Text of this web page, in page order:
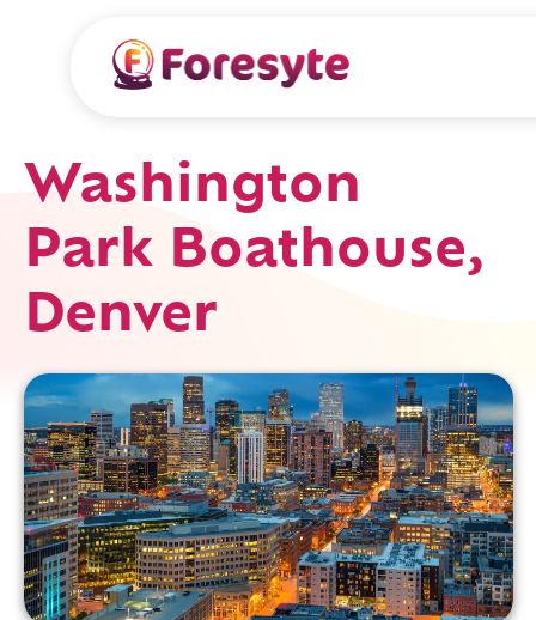
Washington
Park Boathouse,
Denver